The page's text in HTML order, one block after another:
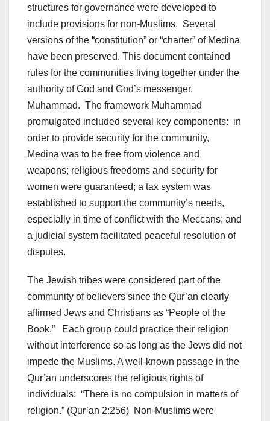
structures for governance were developed to
include provisions for non-Muslims. Several
versions of the “constitution” or “charter” of Medina
have been preserved. This document contained
rules for the communities living together under the
authority of God and God’s messenger,
Muhammad. The framework Muhammad
promulgated included several key components: in
order to provide security for the community,
Medina was to be free from violence and
weapons; religious freedoms and security for
women were guaranteed; a tax system was
established to support the community’s needs,
especially in time of conflict with the Meccans; and
a judicial system facilitated peaceful resolution of
disputes.
The Jewish tribes were considered part of the
community of believers since the Qur’an clearly
affirmed Jews and Christians as “People of the
Book.” Each group could practice their religion
without interference so as long as the Jews did not
impede the Muslims. A well-known passage in the
Qur’an underscores the religious rights of
individuals: “There is no compulsion in matters of
religion.” (Qur’an 2:256) Non-Muslims were